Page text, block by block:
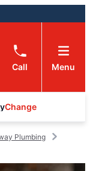
Call Menu
Change
Plumbing